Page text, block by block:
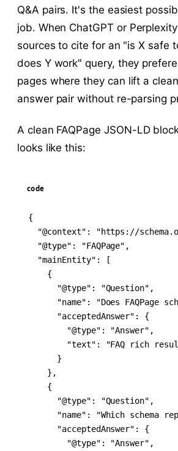
Q&A pairs. It's the easiest
job. When ChatGPT or
sources to cite for an "is X safe
does Y work" query, they
pages where they can lift a
answer pair without re-parsing
A clean FAQPage JSON-LD
looks like this:
code
{
"@context": "https://
  "@type": "FAQPage",
  "mainEntity": [
    {
      "@type": "Question",
"name": "Does FAQPage
      "acceptedAnswer": {
        "@type": "Answer",
"text": "FAQ rich
      }
    },
    {
      "@type": "Question",
"name": "Which schema
      "acceptedAnswer": {
        "@type": "Answer",